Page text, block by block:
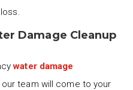
Damage Cleanup
water damage
team will come to your